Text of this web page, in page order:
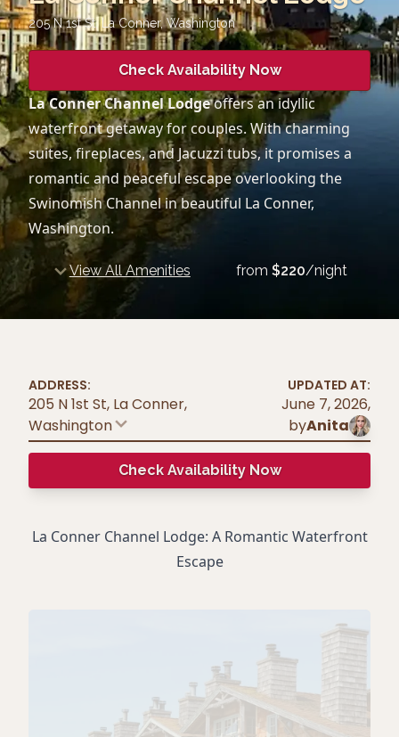
205 N 1st St, La Conner,Washington
Check Availability Now
La Conner Channel Lodgeoffers an idyllic
waterfront getaway for couples. With charming
suites, fireplaces, and Jacuzzi tubs, it promises a
romantic and peaceful escape overlooking the
Swinomish Channel in beautiful La Conner,
Washington.
View All Amenities from$220/night
ADDRESS:
205 N 1st St, La Conner,
Washington
UPDATED AT:
June 7, 2026,
byAnita
Check Availability Now
La Conner Channel Lodge: A Romantic Waterfront
Escape